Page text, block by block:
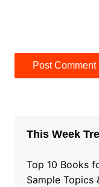
This Week
Top 10 Books
Sample Topics